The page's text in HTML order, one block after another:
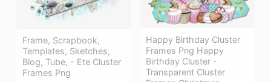
Happy Birthday Cluster
Frames Png Happy
Birthday Cluster -
Transparent Cluster
Frame, Scrapbook,
Templates, Sketches,
Blog, Tube, - Ete Cluster
Frames Png